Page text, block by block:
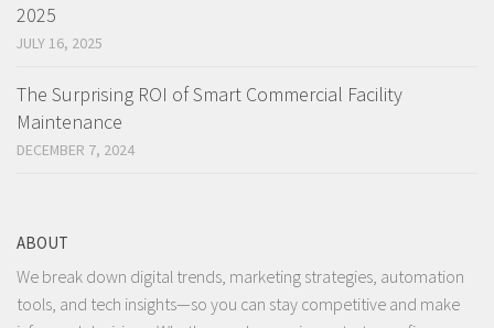
2025
JULY 16, 2025
The Surprising ROI of Smart Commercial Facility
Maintenance
DECEMBER 7, 2024
ABOUT
We break down digital trends, marketing strategies, automation
tools, and tech insights—so you can stay competitive and make